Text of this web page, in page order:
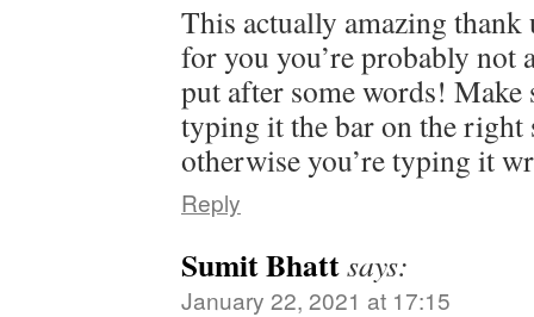
This actually amazing
for you you’re probably not
put after some words! Make
typing it the bar on the right
otherwise you’re typing it
Reply
Sumit Bhattsays:
January 22, 2021 at 17:15